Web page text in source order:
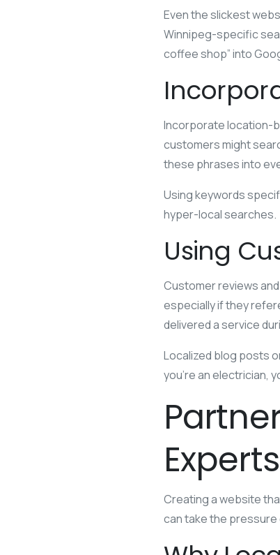
Even the slickest
Winnipeg-specific
coffee shop” into
Incorporate location-
customers might
these phrases into
Using keywords
hyper-local searches.
Using
Customer reviews
especially if they
delivered a service
Localized blog posts
you’re an electrician,
Experts
Creating a website
can take the pressure